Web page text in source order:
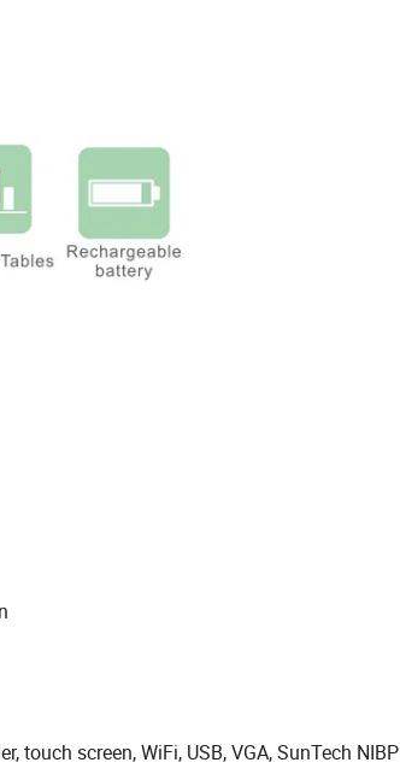
touch screen, WiFi, USB, VGA, SunTech NIBP